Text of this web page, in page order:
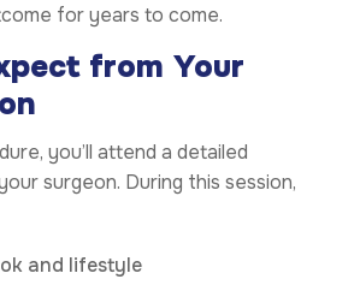
for years to come.
from Your
you’ll attend a detailed
surgeon. During this session,
and lifestyle